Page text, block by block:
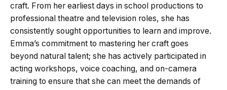
craft. From her earliest days in school productions to
professional theatre and television roles, she has
consistently sought opportunities to learn and improve.
Emma’s commitment to mastering her craft goes
beyond natural talent; she has actively participated in
acting workshops, voice coaching, and on-camera
training to ensure that she can meet the demands of